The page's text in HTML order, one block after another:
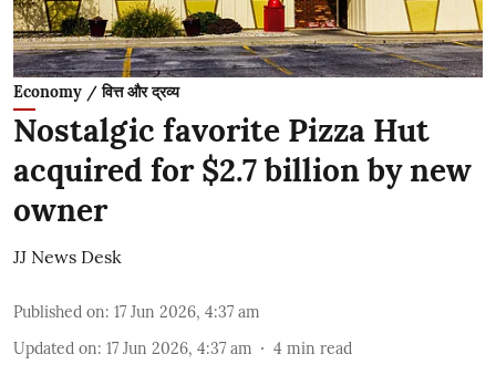
Economy / वित्त और द्रव्य
Nostalgic favorite Pizza Hut
acquired for $2.7 billion by new
owner
JJ News Desk
Published on: 17 Jun 2026, 4:37 am
Updated on: 17 Jun 2026, 4:37 am 4 min read